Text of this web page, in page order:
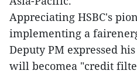
Appreciating HSBC's
implementing a
Deputy PM expressed
will becomea "credit